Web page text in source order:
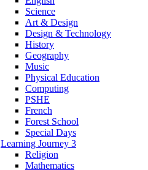
Science
Art & Design
Design & Technology
History
Geography
Music
Physical Education
Computing
PSHE
French
Forest School
Special Days
Learning Journey 3
Religion
Mathematics